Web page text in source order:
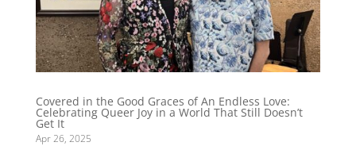
Covered in the Good Graces of An Endless Love:
Celebrating Queer Joy in a World That Still Doesn’t
Get It
Apr 26, 2025